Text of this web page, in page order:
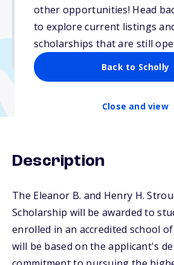
other opportunities! Head
to explore current listings
scholarships that are still
Back to Scholly
Close and view
Due: March 15, 2026
No min. GPA required
No transcripts required
Description
The Eleanor B. and Henry H.
Scholarship will be awarded to
enrolled in an accredited school
will be based on the applicant's